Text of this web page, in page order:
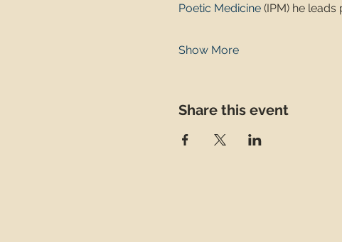
Poetic Medicine (IPM) he leads
Show More
Share this event